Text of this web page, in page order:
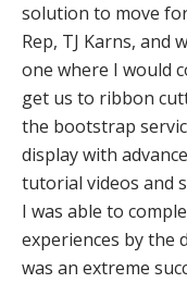
solution to move
Rep, TJ Karns, and
one where I would
get us to ribbon
the bootstrap
display with
tutorial videos and
I was able to
experiences by the
was an extreme